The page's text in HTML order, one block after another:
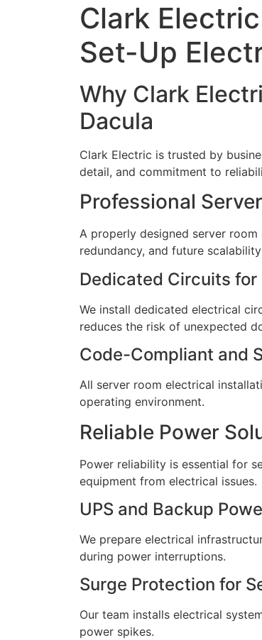
Clark
Set-Up
Why Clark
Dacula
Clark Electric is trusted by
detail, and commitment to
Professional
A properly designed server
redundancy, and future
Dedicated Circuits
We install dedicated electrical
reduces the risk of unexpected
Code-Compliant and
All server room electrical
operating environment.
Reliable Power
Power reliability is essential for
equipment from electrical issues.
UPS and Backup
We prepare electrical
during power interruptions.
Surge Protection for
Our team installs electrical
power spikes.